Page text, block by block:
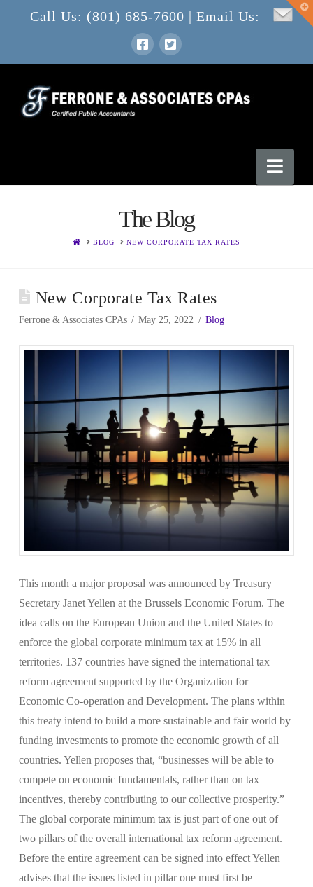
Call Us: (801) 685-7600 | Email Us:
The Blog
HOMEBLOG NEW CORPORATE TAX RATES
New Corporate Tax Rates
Ferrone & Associates CPAs May 25, 2022 Blog
This month a major proposal was announced by Treasury
Secretary Janet Yellen at the Brussels Economic Forum. The
idea calls on the European Union and the United States to
enforce the global corporate minimum tax at 15% in all
territories. 137 countries have signed the international tax
reform agreement supported by the Organization for
Economic Co-operation and Development. The plans within
this treaty intend to build a more sustainable and fair world by
funding investments to promote the economic growth of all
countries. Yellen proposes that, “businesses will be able to
compete on economic fundamentals, rather than on tax
incentives, thereby contributing to our collective prosperity.”
The global corporate minimum tax is just part of one out of
two pillars of the overall international tax reform agreement.
Before the entire agreement can be signed into effect Yellen
advises that the issues listed in pillar one must first be